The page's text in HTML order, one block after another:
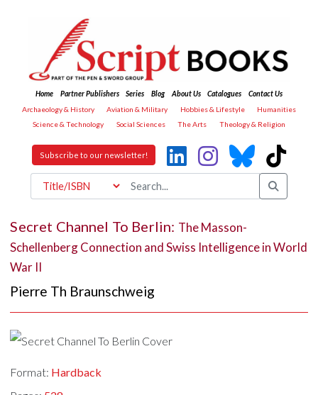
Home Partner Publishers Series Blog About Us Catalogues
Contact Us
Archaeology & History
Aviation & Military Hobbies & Lifestyle
Humanities
Science & Technology
Social Sciences The Arts Theology & Religion
Subscribe to our newsletter!
Secret Channel To Berlin: The Masson-
Schellenberg Connection and Swiss Intelligence in World
War II
Pierre Th Braunschweig
Format: Hardback